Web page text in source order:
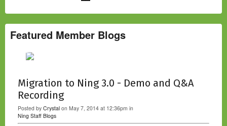
xt
Featured Member Blogs
Migration to Ning 3.0 - Demo and Q&A
Recording
Posted by Crystal on May 7, 2014 at 12:36pm in
Ning Staff Blogs